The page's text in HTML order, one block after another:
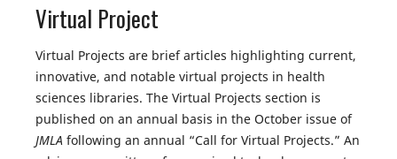
Virtual Project
Virtual Projects are brief articles highlighting current,
innovative, and notable virtual projects in health
sciences libraries. The Virtual Projects section is
published on an annual basis in the October issue of
JMLA following an annual “Call for Virtual Projects.” An